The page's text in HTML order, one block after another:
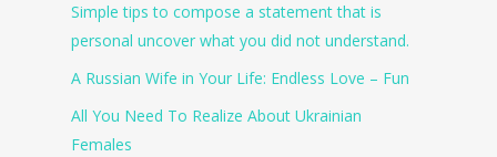
Simple tips to compose a statement that is
personal uncover what you did not understand.
A Russian Wife in Your Life: Endless Love – Fun
All You Need To Realize About Ukrainian
Females